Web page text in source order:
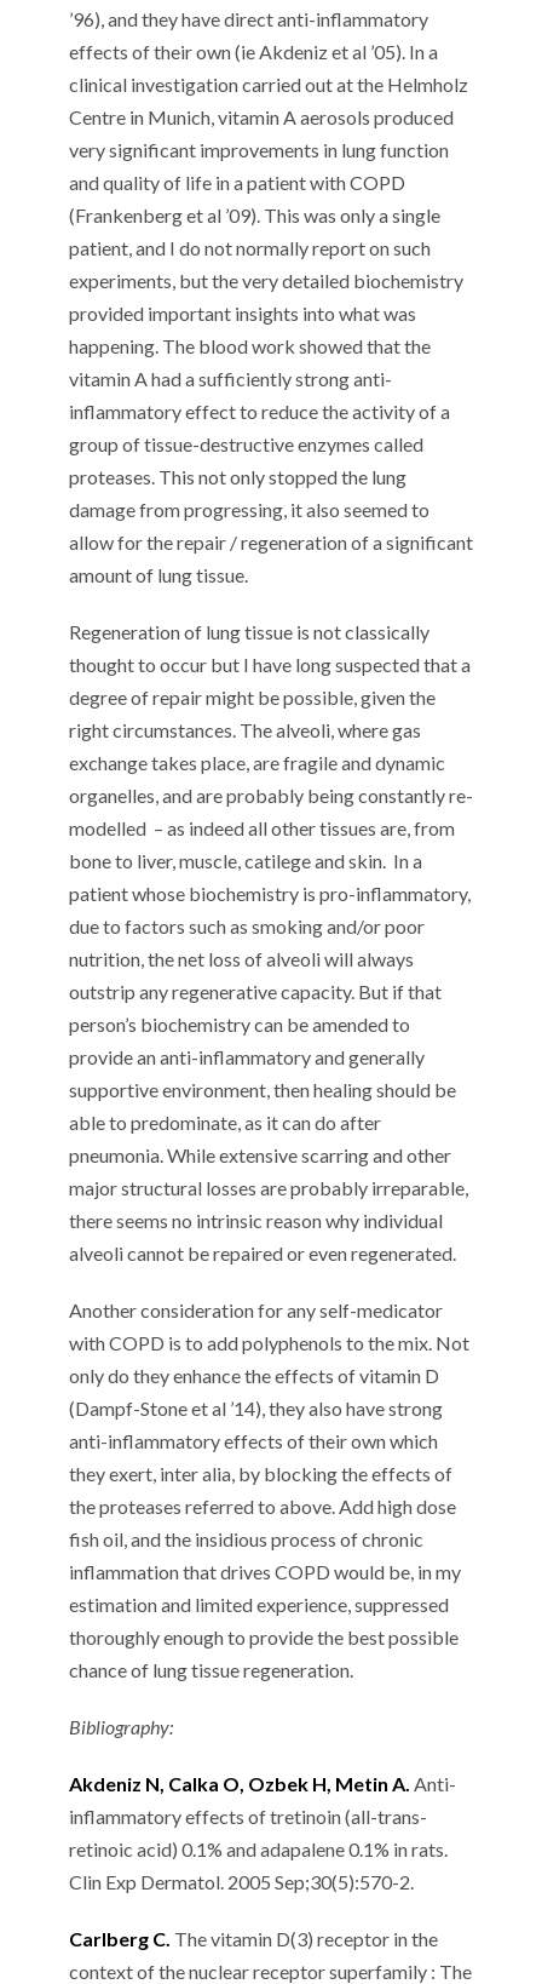
’96), and they have direct anti-inflammatory
effects of their own (ie Akdeniz et al ’05). In a
clinical investigation carried out at the Helmholz
Centre in Munich, vitamin A aerosols produced
very significant improvements in lung function
and quality of life in a patient with COPD
(Frankenberg et al ’09). This was only a single
patient, and I do not normally report on such
experiments, but the very detailed biochemistry
provided important insights into what was
happening. The blood work showed that the
vitamin A had a sufficiently strong anti-
inflammatory effect to reduce the activity of a
group of tissue-destructive enzymes called
proteases. This not only stopped the lung
damage from progressing, it also seemed to
allow for the repair / regeneration of a significant
amount of lung tissue.
Regeneration of lung tissue is not classically
thought to occur but I have long suspected that a
degree of repair might be possible, given the
right circumstances. The alveoli, where gas
exchange takes place, are fragile and dynamic
organelles, and are probably being constantly re-
modelled – as indeed all other tissues are, from
bone to liver, muscle, catilege and skin. In a
patient whose biochemistry is pro-inflammatory,
due to factors such as smoking and/or poor
nutrition, the net loss of alveoli will always
outstrip any regenerative capacity. But if that
person’s biochemistry can be amended to
provide an anti-inflammatory and generally
supportive environment, then healing should be
able to predominate, as it can do after
pneumonia. While extensive scarring and other
major structural losses are probably irreparable,
there seems no intrinsic reason why individual
alveoli cannot be repaired or even regenerated.
Another consideration for any self-medicator
with COPD is to add polyphenols to the mix. Not
only do they enhance the effects of vitamin D
(Dampf-Stone et al ’14), they also have strong
anti-inflammatory effects of their own which
they exert, inter alia, by blocking the effects of
the proteases referred to above. Add high dose
fish oil, and the insidious process of chronic
inflammation that drives COPD would be, in my
estimation and limited experience, suppressed
thoroughly enough to provide the best possible
chance of lung tissue regeneration.
Bibliography:
Akdeniz N, Calka O, Ozbek H, Metin A. Anti-
inflammatory effects of tretinoin (all-trans-
retinoic acid) 0.1% and adapalene 0.1% in rats.
Clin Exp Dermatol. 2005 Sep;30(5):570-2.
Carlberg C. The vitamin D(3) receptor in the
context of the nuclear receptor superfamily : The